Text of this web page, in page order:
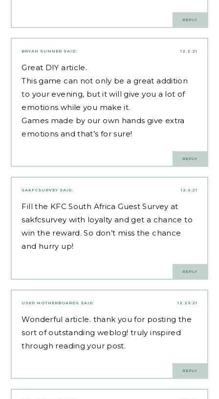
REPLY
12.2.21
BRYAN SUMNER SAID:
Great DIY article.
This game can not only be a great addition
to your evening, but it will give you a lot of
emotions while you make it.
Games made by our own hands give extra
emotions and that’s for sure!
REPLY
12.6.21
SAKFCSURVEY SAID:
Fill the KFC South Africa Guest Survey at
sakfcsurvey with loyalty and get a chance to
win the reward. So don’t miss the chance
and hurry up!
REPLY
12.29.21
USED MOTHERBOARDS SAID:
Wonderful article. thank you for posting the
sort of outstanding weblog! truly inspired
through reading your post.
REPLY